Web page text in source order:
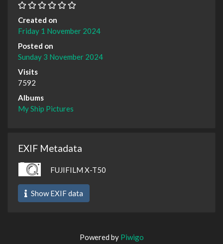
Created on
Friday 1 November 2024
Posted on
Sunday 3 November 2024
Visits
7592
Albums
My Ship Pictures
EXIF Metadata
FUJIFILM X-T50
Show EXIF data
Powered by Piwigo